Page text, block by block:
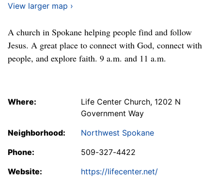
View larger map ›
A church in Spokane helping people find and follow
Jesus. A great place to connect with God, connect with
people, and explore faith. 9 a.m. and 11 a.m.
Where:
Life Center Church, 1202 N
Government Way
Neighborhood:
Northwest Spokane
Phone:
509-327-4422
Website:
https://lifecenter.net/